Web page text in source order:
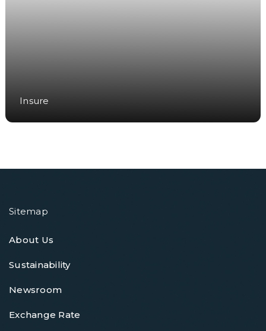
Insure
Sitemap
About Us
Sustainability
Newsroom
Exchange Rate